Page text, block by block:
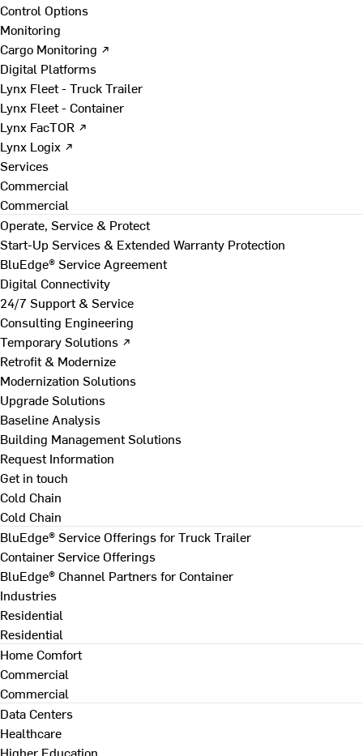
Control Options
Monitoring
Cargo Monitoring ↗
Digital Platforms
Lynx Fleet - Truck Trailer
Lynx Fleet - Container
Lynx FacTOR ↗
Lynx Logix ↗
Services
Commercial
Commercial
Operate, Service & Protect
Start-Up Services & Extended Warranty Protection
BluEdge® Service Agreement
Digital Connectivity
24/7 Support & Service
Consulting Engineering
Temporary Solutions ↗
Retrofit & Modernize
Modernization Solutions
Upgrade Solutions
Baseline Analysis
Building Management Solutions
Request Information
Get in touch
Cold Chain
Cold Chain
BluEdge® Service Offerings for Truck Trailer
Container Service Offerings
BluEdge® Channel Partners for Container
Industries
Residential
Residential
Home Comfort
Commercial
Commercial
Data Centers
Healthcare
Higher Education